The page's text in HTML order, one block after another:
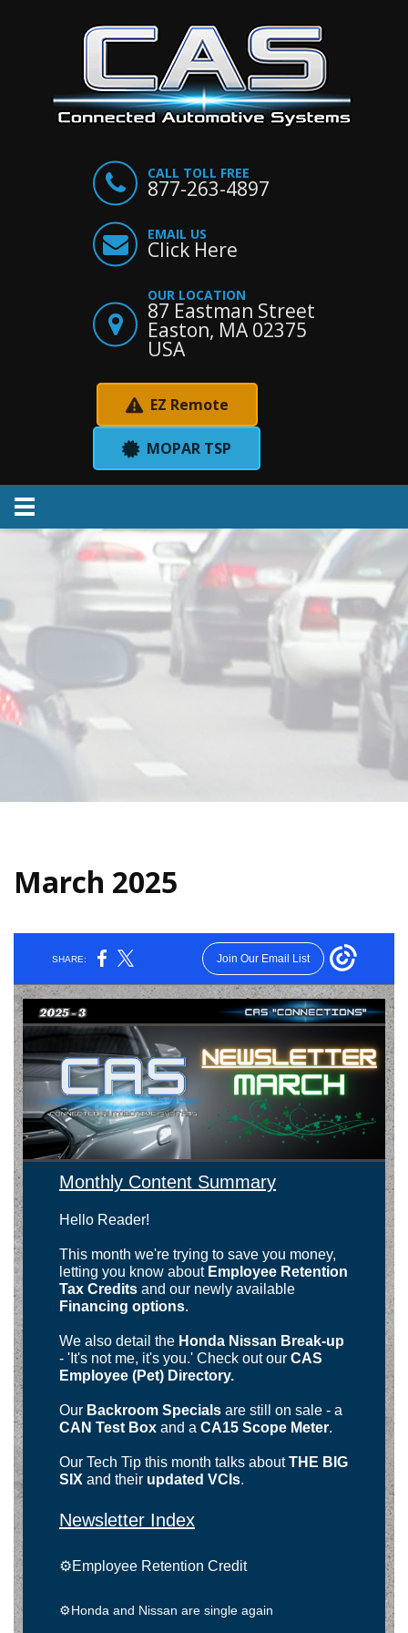
CALL TOLL FREE
877-263-4897
EMAIL US
Click Here
OUR LOCATION
87 Eastman Street
Easton, MA 02375
USA
EZ Remote
MOPAR TSP
March 2025